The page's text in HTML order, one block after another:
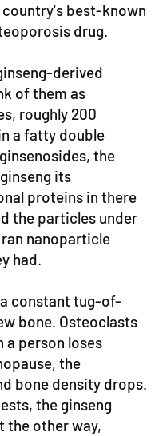
best-known
drug.
derived
of them as
roughly 200
a fatty double
the
its
proteins in there
the particles under
nanoparticle
had.
constant tug-of-
bone. Osteoclasts
a person loses
the
bone density drops.
the ginseng
the other way,